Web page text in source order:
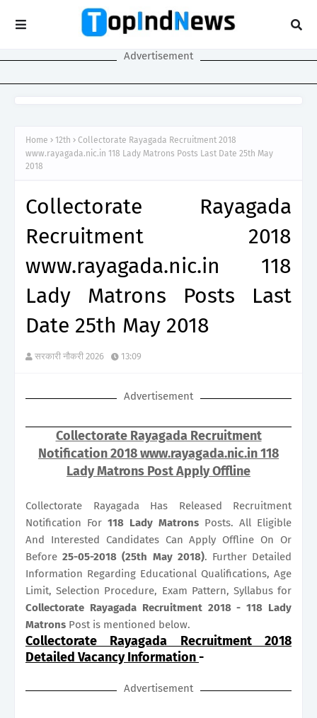
Advertisement
Home 12th
Collectorate Rayagada Recruitment 2018
www.rayagada.nic.in 118 Lady Matrons Posts Last Date 25th May
2018
Collectorate Rayagada
Recruitment 2018
www.rayagada.nic.in 118
Lady Matrons Posts Last
Date 25th May 2018
सरकारी नौकरी 2026 13:09
Advertisement
Collectorate Rayagada Recruitment
Notification 2018 www.rayagada.nic.in 118
Lady Matrons Post Apply Offline
Collectorate Rayagada Has Released Recruitment
Notification For 118 Lady Matrons Posts. All Eligible
And Interested Candidates Can Apply Offline On Or
Before25-05-2018 (25th May 2018). Further Detailed
Information Regarding Educational Qualifications, Age
Limit, Selection Procedure, Exam Pattern, Syllabus for
Collectorate Rayagada Recruitment 2018 - 118 Lady
Matrons Post is mentioned below.
Collectorate Rayagada Recruitment 2018
Detailed Vacancy Information-
Advertisement